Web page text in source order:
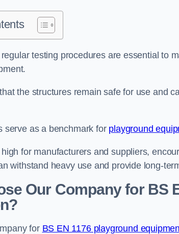
testing procedures are essential to
the structures remain safe for use and
serve as a benchmark for playground
for manufacturers and suppliers,
withstand heavy use and provide long-
Our Company for BS
for BS EN 1176 playground